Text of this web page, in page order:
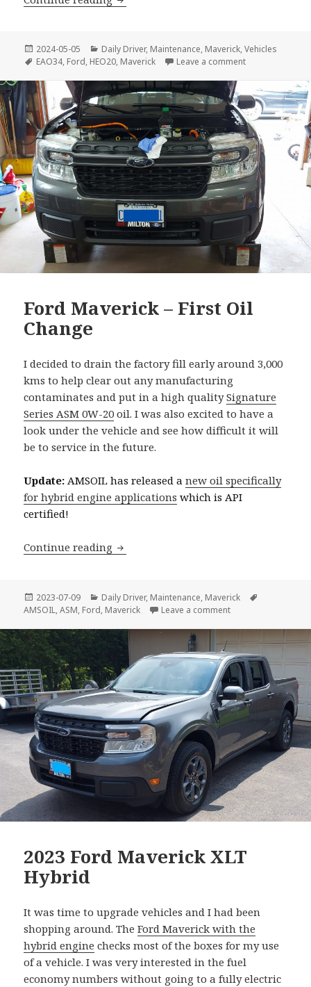
Posted
on
2024-05-05 Categories
Daily Driver, Maintenance, Maverick,Vehicles
Tags
EAO34, Ford, HEO20, Maverick Leave a commenton Ford
Ford Maverick – First Oil
Change
I decided to drain the factory fill early around 3,000
kms to help clear out any manufacturing
contaminates and put in a high qualitySignature
Series ASM 0W-20 oil. I was also excited to have a
look under the vehicle and see how difficult it will
be to service in the future.
Update: AMSOIL has released anew oil specifically
for hybrid engine applications which is API
certified!
Continue reading Ford Maverick – First Oil Change
Posted
on
2023-07-09 Categories
Daily Driver, Maintenance, Maverick
AMSOIL,ASM, Ford, Maverick Leave a commenton Ford Maverick –
2023 Ford Maverick XLT
Hybrid
It was time to upgrade vehicles and I had been
shopping around. TheFord Maverick with the
hybrid engine checks most of the boxes for my use
of a vehicle. I was very interested in the fuel
economy numbers without going to a fully electric